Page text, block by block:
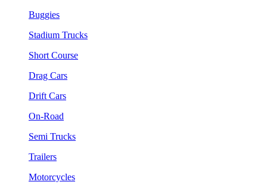
Buggies
Stadium Trucks
Short Course
Drag Cars
Drift Cars
On-Road
Semi Trucks
Trailers
Motorcycles